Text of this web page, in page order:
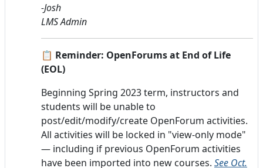
-Josh
LMS Admin
📋 Reminder: OpenForums at End of Life
(EOL)
Beginning Spring 2023 term, instructors and
students will be unable to
post/edit/modify/create OpenForum activities.
All activities will be locked in "view-only mode"
— including if previous OpenForum activities
have been imported into new courses. See Oct.